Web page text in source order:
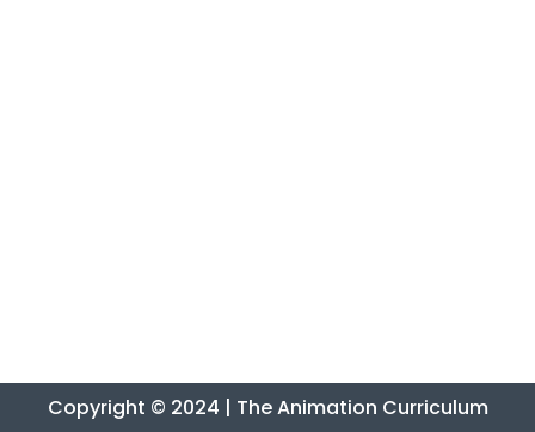
Copyright © 2024 | The Animation Curriculum